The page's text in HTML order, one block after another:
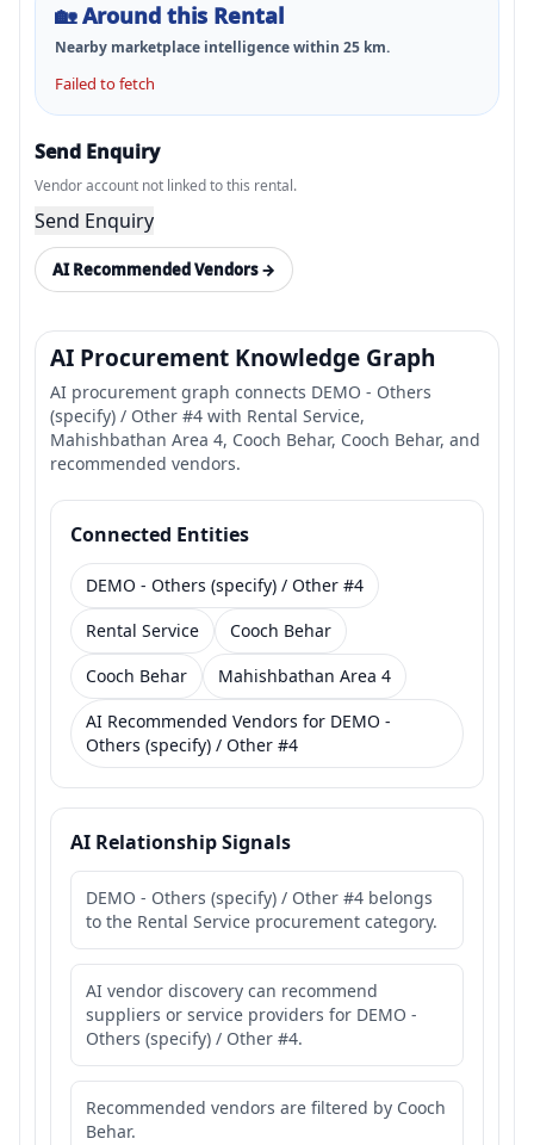
🏡Around this Rental
Nearby marketplace intelligence within 25 km.
Failed to fetch
Send Enquiry
Vendor account not linked to this rental.
Send Enquiry
AI Recommended Vendors →
AI Procurement Knowledge Graph
AI procurement graph connects DEMO - Others
(specify) / Other #4 with Rental Service,
Mahishbathan Area 4, Cooch Behar, Cooch Behar, and
recommended vendors.
Connected Entities
DEMO - Others (specify) / Other #4
Rental Service
Cooch Behar
Cooch Behar
Mahishbathan Area 4
AI Recommended Vendors for DEMO -
Others (specify) / Other #4
AI Relationship Signals
DEMO - Others (specify) / Other #4 belongs
to the Rental Service procurement category.
AI vendor discovery can recommend
suppliers or service providers for DEMO -
Others (specify) / Other #4.
Recommended vendors are filtered by Cooch
Behar.